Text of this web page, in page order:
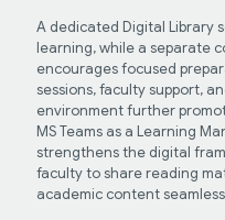
A dedicated Digital Library
learning, while a separate
encourages focused
sessions, faculty support,
environment further
MS Teams as a Learning
strengthens the digital
faculty to share reading
academic content